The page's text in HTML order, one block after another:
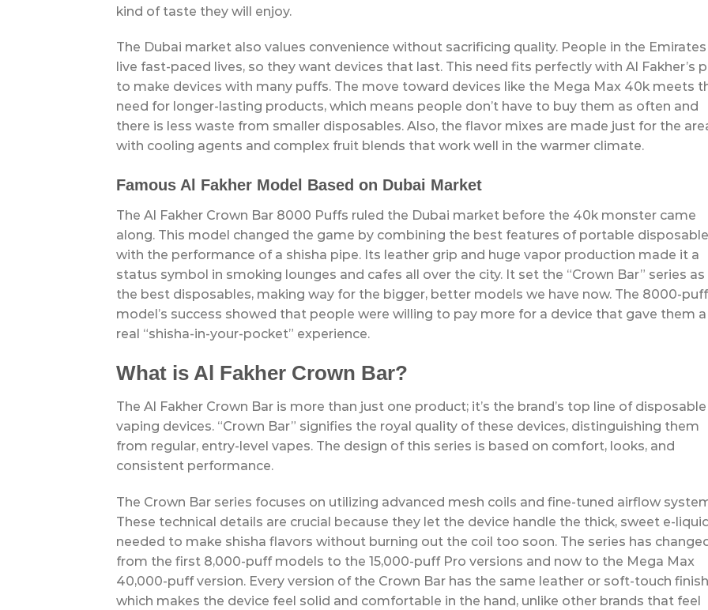
kind of taste they will enjoy.
The Dubai market also values convenience without sacrificing quality. People in the Emirates
live fast-paced lives, so they want devices that last. This need fits perfectly with Al Fakher’s
to make devices with many puffs. The move toward devices like the Mega Max 40k meets
need for longer-lasting products, which means people don’t have to buy them as often and
there is less waste from smaller disposables. Also, the flavor mixes are made just for the
with cooling agents and complex fruit blends that work well in the warmer climate.
Famous Al Fakher Model Based on Dubai Market
The Al Fakher Crown Bar 8000 Puffs ruled the Dubai market before the 40k monster came
along. This model changed the game by combining the best features of portable
with the performance of a shisha pipe. Its leather grip and huge vapor production made it a
status symbol in smoking lounges and cafes all over the city. It set the “Crown Bar” series as
the best disposables, making way for the bigger, better models we have now. The 8000-puff
model’s success showed that people were willing to pay more for a device that gave them a
real “shisha-in-your-pocket” experience.
What is Al Fakher Crown Bar?
The Al Fakher Crown Bar is more than just one product; it’s the brand’s top line of disposable
vaping devices. “Crown Bar” signifies the royal quality of these devices, distinguishing them
from regular, entry-level vapes. The design of this series is based on comfort, looks, and
consistent performance.
The Crown Bar series focuses on utilizing advanced mesh coils and fine-tuned airflow
These technical details are crucial because they let the device handle the thick, sweet e-
needed to make shisha flavors without burning out the coil too soon. The series has
from the first 8,000-puff models to the 15,000-puff Pro versions and now to the Mega Max
40,000-puff version. Every version of the Crown Bar has the same leather or soft-touch
which makes the device feel solid and comfortable in the hand, unlike other brands that feel